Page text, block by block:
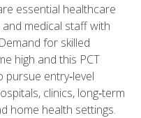
essential healthcare
medical staff with
for skilled
high and this PCT
entry‑level
clinics, long‑term
home health settings.